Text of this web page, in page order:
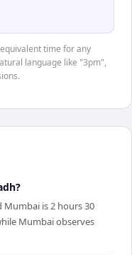
time for any
language like "3pm",
is 2 hours 30
Mumbai observes